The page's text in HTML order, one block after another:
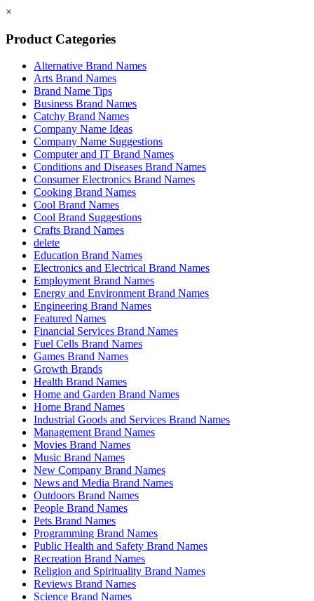
×
Product Categories
Alternative Brand Names
Arts Brand Names
Brand Name Tips
Business Brand Names
Catchy Brand Names
Company Name Ideas
Company Name Suggestions
Computer and IT Brand Names
Conditions and Diseases Brand Names
Consumer Electronics Brand Names
Cooking Brand Names
Cool Brand Names
Cool Brand Suggestions
Crafts Brand Names
delete
Education Brand Names
Electronics and Electrical Brand Names
Employment Brand Names
Energy and Environment Brand Names
Engineering Brand Names
Featured Names
Financial Services Brand Names
Fuel Cells Brand Names
Games Brand Names
Growth Brands
Health Brand Names
Home and Garden Brand Names
Home Brand Names
Industrial Goods and Services Brand Names
Management Brand Names
Movies Brand Names
Music Brand Names
New Company Brand Names
News and Media Brand Names
Outdoors Brand Names
People Brand Names
Pets Brand Names
Programming Brand Names
Public Health and Safety Brand Names
Recreation Brand Names
Religion and Spirituality Brand Names
Reviews Brand Names
Science Brand Names